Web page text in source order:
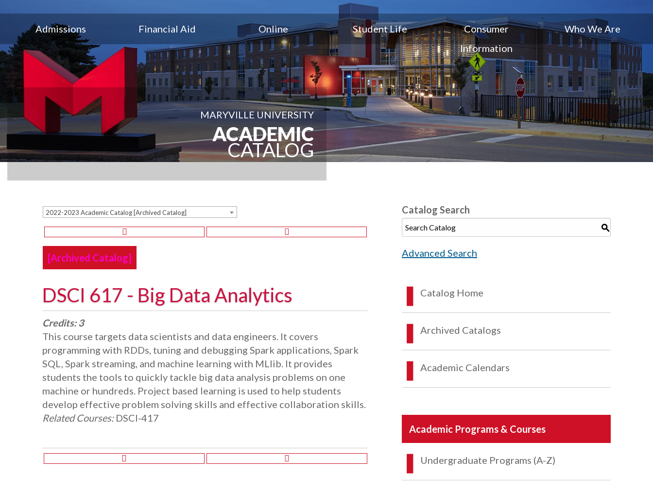
Admissions Financial Aid Online Student Life
Consumer
Information
Who We Are
MARYVILLE UNIVERSITY
ACADEMIC
CATALOG
2022-2023 Academic Catalog [Archived Catalog]
[Archived Catalog]
DSCI 617 - Big Data Analytics
Credits: 3
This course targets data scientists and data engineers. It covers
programming with RDDs, tuning and debugging Spark applications, Spark
SQL, Spark streaming, and machine learning with MLlib. It provides
students the tools to quickly tackle big data analysis problems on one
machine or hundreds. Project based learning is used to help students
develop effective problem solving skills and effective collaboration skills.
Related Courses:DSCI-417
Catalog Search
S
Advanced Search
Catalog Home
Archived Catalogs
Academic Calendars
Academic Programs & Courses
Undergraduate Programs (A-Z)